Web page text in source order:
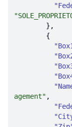
agement"